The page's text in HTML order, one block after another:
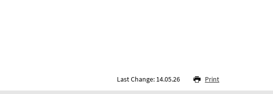
Last Change: 14.05.26 Print